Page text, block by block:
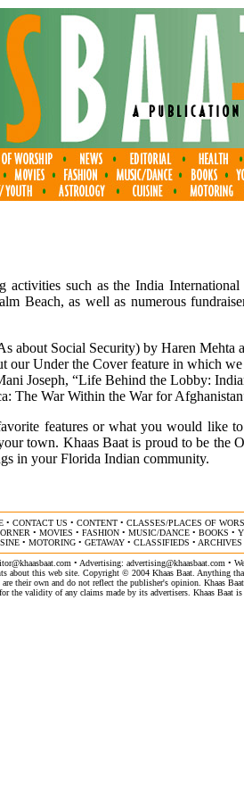
activities such as the India
Beach, as well as numerous
about Social Security) by Haren Mehta
our Under the Cover feature in which
Joseph, “Life Behind the Lobby:
The War Within the War for
features or what you would like
town. Khaas Baat is proud to be the
in your Florida Indian community.
• CONTACT US • CONTENT • CLASSES/PLACES OF
• MOVIES • FASHION • MUSIC/DANCE • BOOKS •
• MOTORING • GETAWAY • CLASSIFIEDS • ARCHIVES
• Advertising: advertising@khaasbaat.com •
about this web site. Copyright © 2004 Khaas Baat. Anything
their own and do not reflect the publisher's opinion. Khaas
the validity of any claims made by its advertisers. Khaas Baat